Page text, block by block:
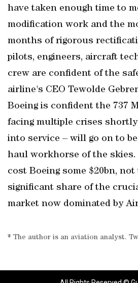
have taken enough time to
modification work and the
months of rigorous
pilots, engineers, aircraft
crew are confident of the
airline's CEO Tewolde
Boeing is confident the 737
facing multiple crises
into service – will go on to
haul workhorse of the skies.
cost Boeing some $20bn,
significant share of the
market now dominated by
* The author is an aviation analyst.